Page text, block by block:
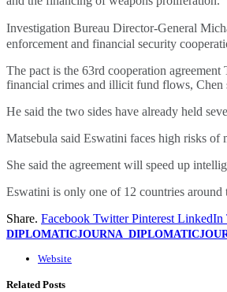
Investigation Bureau Director-General
enforcement and financial security
The pact is the 63rd cooperation
financial crimes and illicit fund flows, Chen
He said the two sides have already held
Matsebula said Eswatini faces high risks
She said the agreement will speed up
Eswatini is only one of 12 countries
Share. Facebook Twitter Pinterest LinkedIn
Website
Related Posts